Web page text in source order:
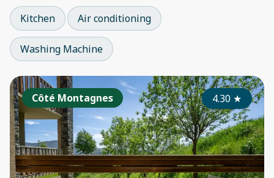
Kitchen
Air conditioning
Washing Machine
Côté Montagnes 4.30★